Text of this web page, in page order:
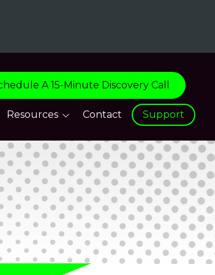
A 15-Minute Discovery Call
Resources
Centre
Contact Support